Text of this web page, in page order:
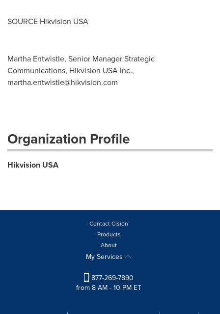
SOURCE Hikvision USA
Martha Entwistle, Senior Manager Strategic
Communications, Hikvision USA Inc.,
martha.entwistle@hikvision.com
Organization Profile
Hikvision USA
Contact Cision
Products
About
My Services
877-269-7890
from 8 AM - 10 PM ET